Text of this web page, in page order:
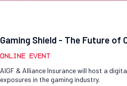
Gaming Shield - The Future of
Online Event
AIGF & Alliance Insurance will host a
exposures in the gaming industry.